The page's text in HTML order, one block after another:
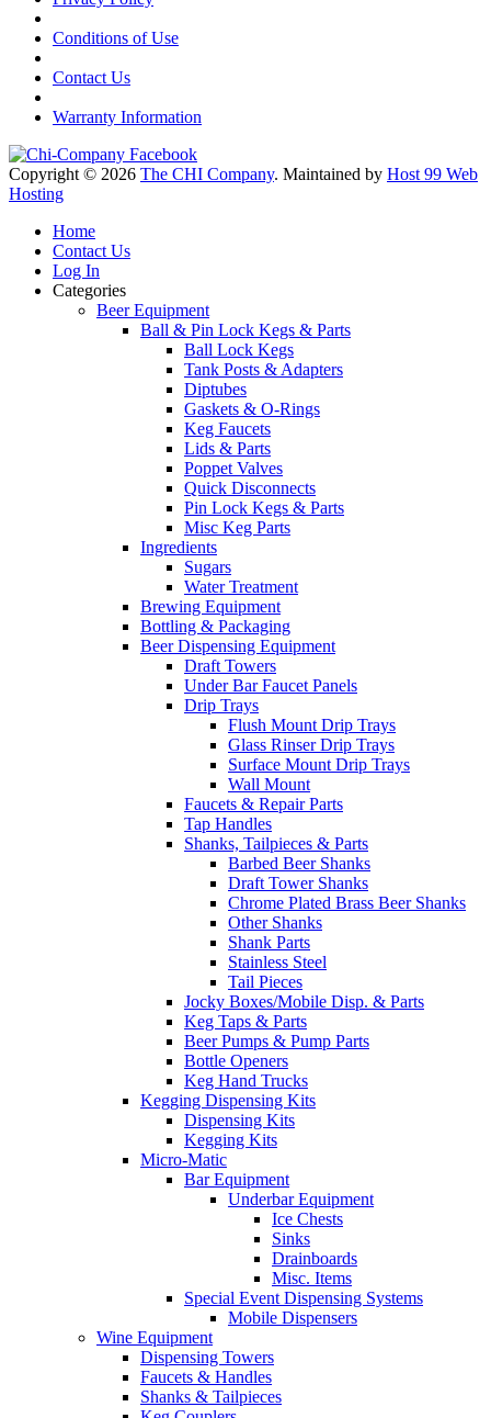
Conditions of Use
Contact Us
Warranty Information
Copyright © 2026 The CHI Company. Maintained by Host 99 Web
Hosting
Home
Contact Us
Log In
Categories
Beer Equipment
Ball & Pin Lock Kegs & Parts
Ball Lock Kegs
Tank Posts & Adapters
Diptubes
Gaskets & O-Rings
Keg Faucets
Lids & Parts
Poppet Valves
Quick Disconnects
Pin Lock Kegs & Parts
Misc Keg Parts
Ingredients
Sugars
Water Treatment
Brewing Equipment
Bottling & Packaging
Beer Dispensing Equipment
Draft Towers
Under Bar Faucet Panels
Drip Trays
Flush Mount Drip Trays
Glass Rinser Drip Trays
Surface Mount Drip Trays
Wall Mount
Faucets & Repair Parts
Tap Handles
Shanks, Tailpieces & Parts
Barbed Beer Shanks
Draft Tower Shanks
Chrome Plated Brass Beer Shanks
Other Shanks
Shank Parts
Stainless Steel
Tail Pieces
Jocky Boxes/Mobile Disp. & Parts
Keg Taps & Parts
Beer Pumps & Pump Parts
Bottle Openers
Keg Hand Trucks
Kegging Dispensing Kits
Dispensing Kits
Kegging Kits
Micro-Matic
Bar Equipment
Underbar Equipment
Ice Chests
Sinks
Drainboards
Misc. Items
Special Event Dispensing Systems
Mobile Dispensers
Wine Equipment
Dispensing Towers
Faucets & Handles
Shanks & Tailpieces